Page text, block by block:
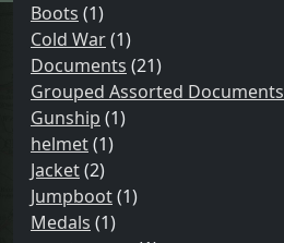
Boots (1)
Cold War(1)
Documents (21)
Grouped Assorted Documents
Gunship (1)
helmet(1)
Jacket(2)
Jumpboot(1)
Medals (1)